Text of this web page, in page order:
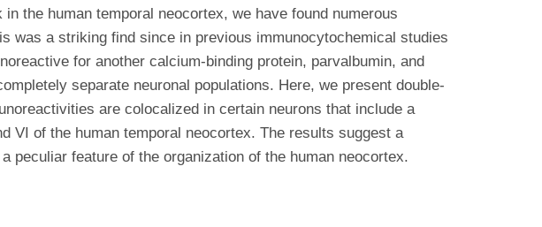
the human temporal neocortex, we have found numerous
was a striking find since in previous immunocytochemical studies
for another calcium-binding protein, parvalbumin, and
separate neuronal populations. Here, we present double-
are colocalized in certain neurons that include a
VI of the human temporal neocortex. The results suggest a
feature of the organization of the human neocortex.